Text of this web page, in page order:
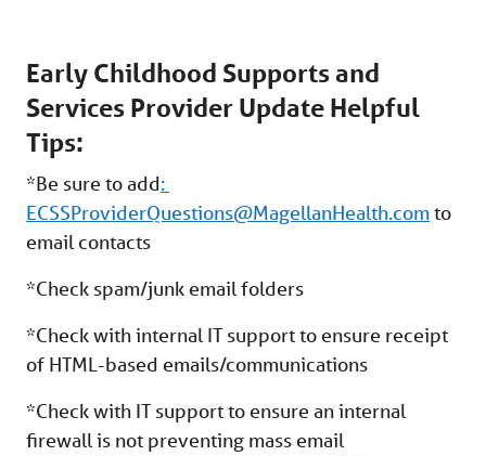
Early Childhood Supports and
Services Provider Update Helpful
Tips:
*Be sure to add:
ECSSProviderQuestions@MagellanHealth.comto
email contacts
*Check spam/junk email folders
*Check with internal IT support to ensure receipt
of HTML-based emails/communications
*Check with IT support to ensure an internal
firewall is not preventing mass email